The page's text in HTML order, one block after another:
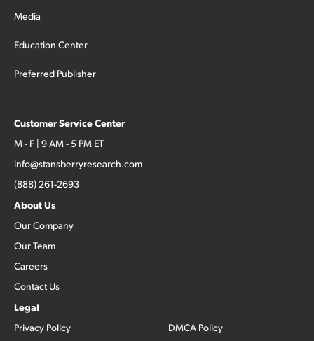
Media
Education Center
Preferred Publisher
Customer Service Center
M - F | 9 AM - 5 PM ET
info@stansberryresearch.com
(888) 261-2693
About Us
Our Company
Our Team
Careers
Contact Us
Legal
Privacy Policy
DMCA Policy